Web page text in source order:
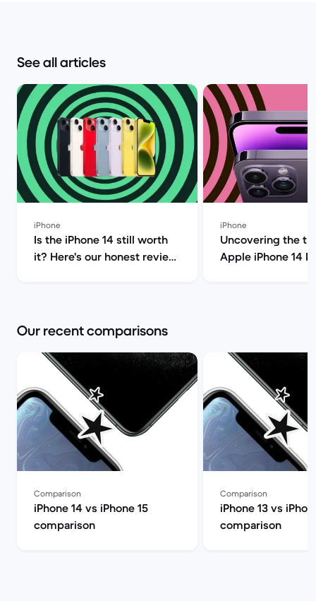
See all articles
iPhone
Is the iPhone 14 still worth
it? Here's our honest review!
iPhone
Uncovering the
Apple iPhone 14
Our recent comparisons
Comparison
iPhone 14 vs iPhone 15
comparison
Comparison
iPhone 13 vs
comparison